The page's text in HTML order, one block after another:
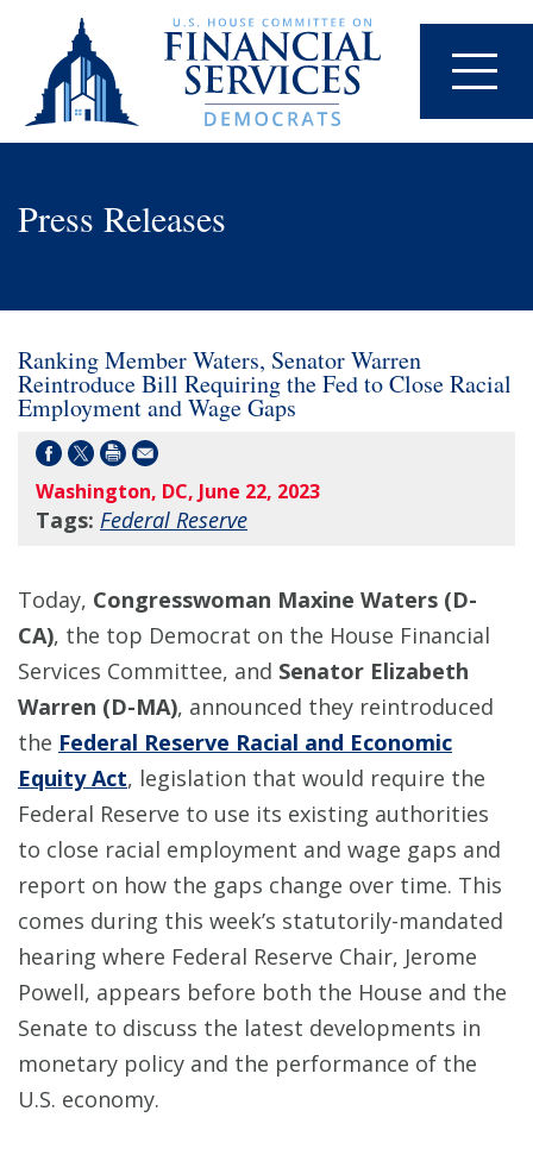
Press Releases
Ranking Member Waters, Senator Warren
Reintroduce Bill Requiring the Fed to Close Racial
Employment and Wage Gaps
Washington, DC, June 22, 2023
Tags: Federal Reserve
Today, Congresswoman Maxine Waters (D-
CA), the top Democrat on the House Financial
Services Committee, and Senator Elizabeth
Warren (D-MA), announced they reintroduced
the Federal Reserve Racial and Economic
Equity Act, legislation that would require the
Federal Reserve to use its existing authorities
to close racial employment and wage gaps and
report on how the gaps change over time. This
comes during this week’s statutorily-mandated
hearing where Federal Reserve Chair, Jerome
Powell, appears before both the House and the
Senate to discuss the latest developments in
monetary policy and the performance of the
U.S. economy.